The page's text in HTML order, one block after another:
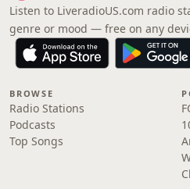
Listen to LiveradioUS.com radio
genre or mood — free on any
BROWSE
Radio Stations
Podcasts
Top Songs